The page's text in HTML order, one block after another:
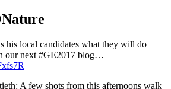
his local candidates what they will do
our next #GE2017 blog…
A few shots from this afternoons walk